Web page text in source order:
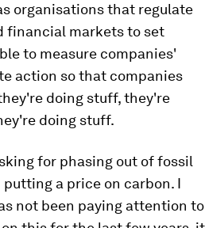
organisations that regulate
financial markets to set
to measure companies'
action so that companies
doing stuff, they're
doing stuff.
for phasing out of fossil
a price on carbon. I
not been paying attention to